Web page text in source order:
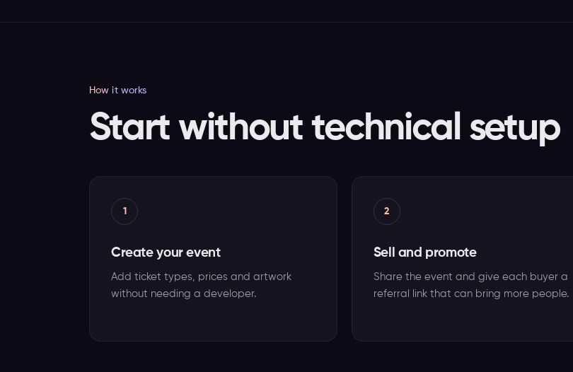
How it works
Start without technical setup
1
Create your event
Add ticket types, prices and artwork
without needing a developer.
2
Sell and promote
Share the event and give each buyer a
referral link that can bring more people.